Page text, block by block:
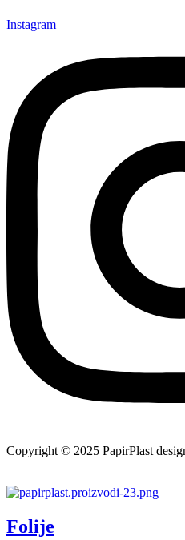
Instagram
Copyright © 2025 PapirPlast
Folije